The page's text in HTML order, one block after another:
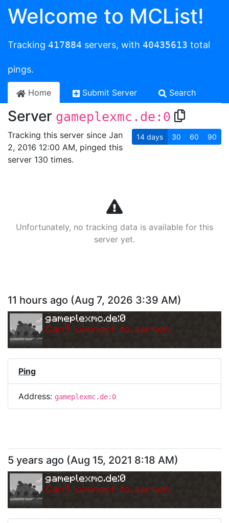
Welcome to MCList!
Tracking 417884 servers, with 40435613 total
pings.
Home Submit Server Search
Server gameplexmc.de:0
Tracking this server since Jan
2, 2016 12:00 AM, pinged this
server 130 times.
14 days 30 60 90
Unfortunately, no tracking data is available for this
server yet.
11 hours ago (Aug 7, 2026 3:39 AM)
gameplexmc.de:0
Can't connect to server.
Ping
Address: gameplexmc.de:0
5 years ago (Aug 15, 2021 8:18 AM)
gameplexmc.de:0
Can't connect to server.